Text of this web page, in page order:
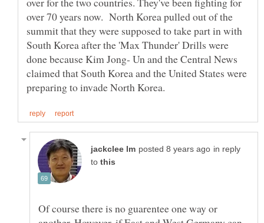
over 70 years now. North Korea pulled out of the
summit that they were supposed to take part in with
South Korea after the 'Max Thunder' Drills were
done because Kim Jong- Un and the Central News
claimed that South Korea and the United States were
in reply
to
Of course there is no guarentee one way or